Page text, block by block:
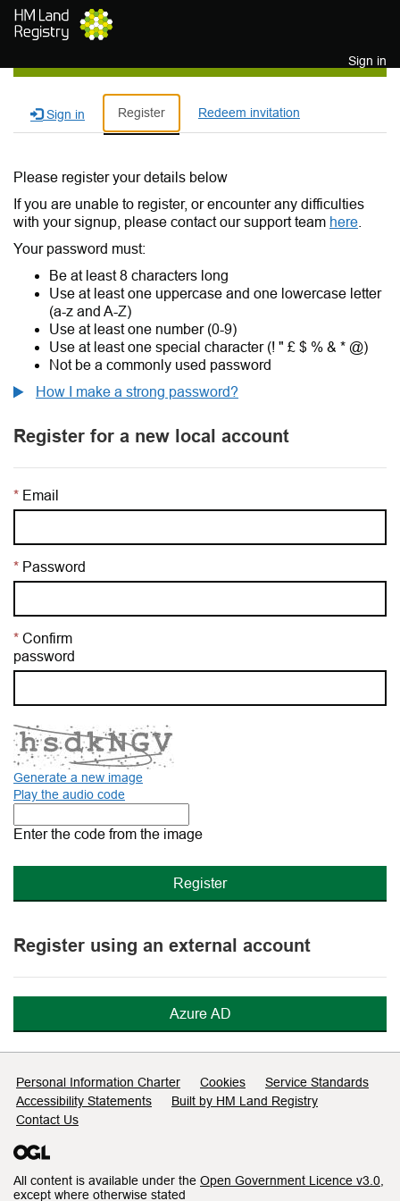
Skip to main content
Sign in
Sign in Register Redeem invitation
Please register your details below
If you are unable to register, or encounter any difficulties
with your signup, please contact our support team here
Your password must:
Be at least 8 characters long
Use at least one uppercase and one lowercase letter
(a-z and A-Z)
Use at least one number (0-9)
Use at least one special character (! " £ $ % & * @)
Not be a commonly used password
How I make a strong password?
Register for a new local account
Email
Password
Confirm
password
Generate a new image
Play the audio code
new
Enter the code from the image
Register using an external account
Azure AD
Support links
Personal Information Charter Cookies
Service Standards
Accessibility Statements
Built by HM Land Registry
Contact Us
All content is available under the Open Government Licence v3.0
except where otherwise stated